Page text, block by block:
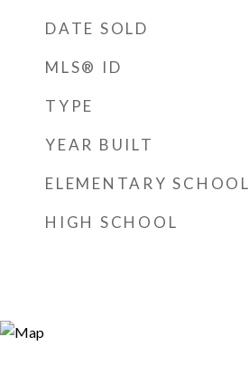
DATE SOLD
MLS® ID
TYPE
YEAR BUILT
ELEMENTARY SCHOOL
HIGH SCHOOL